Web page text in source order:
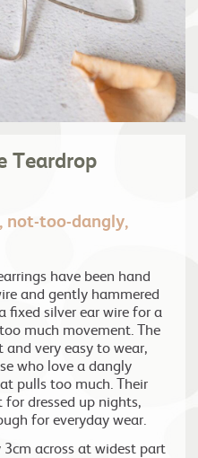
Teardrop
not-too-dangly,
have been hand
and gently hammered
fixed silver ear wire for a
much movement. The
very easy to wear,
who love a dangly
pulls too much. Their
for dressed up nights,
for everyday wear.
across at widest part